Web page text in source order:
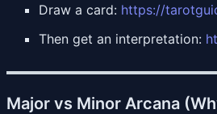
Draw a card: https://
Then get an interpretation:
Major vs Minor Arcana